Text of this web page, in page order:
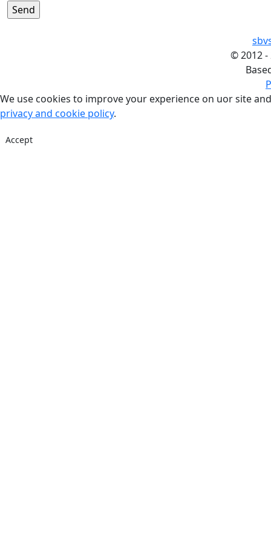
©2012 -
We use cookies to improve your experience on uor site
privacy and cookie policy.
Accept